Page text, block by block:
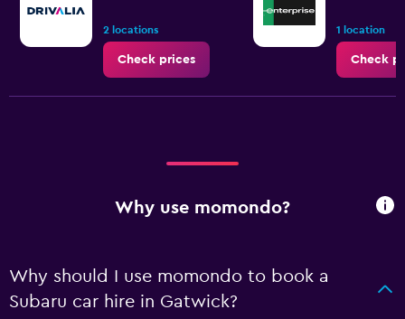
2 locations
Check prices
1 location
Check
Why use momondo?
Why should I use momondo to book a
Subaru car hire in Gatwick?